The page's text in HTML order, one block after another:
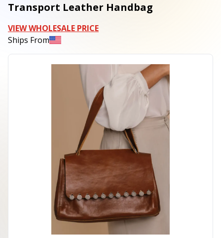
Transport Leather Handbag
VIEW WHOLESALE PRICE
Ships From